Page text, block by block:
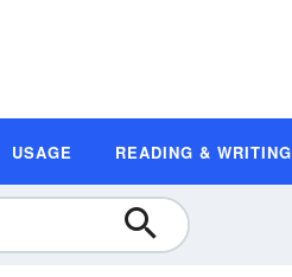
USAGE READING & WRITING